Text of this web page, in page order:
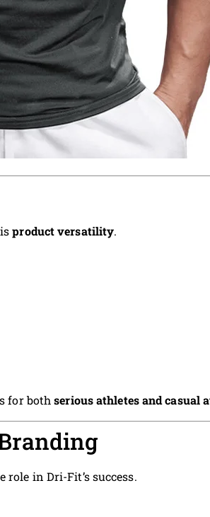
isproduct versatility.
for bothserious athletes and casual
role in Dri-Fit’s success.